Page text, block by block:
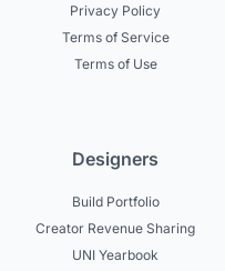
Privacy Policy
Terms of Service
Terms of Use
Designers
Build Portfolio
Creator Revenue Sharing
UNI Yearbook